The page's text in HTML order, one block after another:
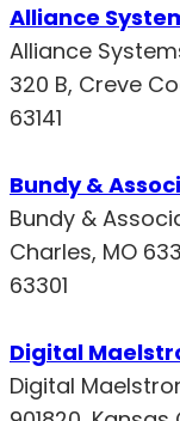
Alliance
Alliance
320 B, Creve
63141
Bundy &
Bundy &
Charles, MO
63301
Digital
Digital